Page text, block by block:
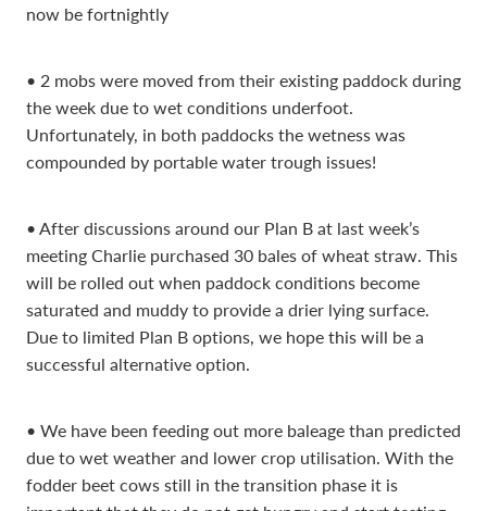
now be fortnightly
• 2 mobs were moved from their existing paddock during
the week due to wet conditions underfoot.
Unfortunately, in both paddocks the wetness was
compounded by portable water trough issues!
• After discussions around our Plan B at last week’s
meeting Charlie purchased 30 bales of wheat straw. This
will be rolled out when paddock conditions become
saturated and muddy to provide a drier lying surface.
Due to limited Plan B options, we hope this will be a
successful alternative option.
• We have been feeding out more baleage than predicted
due to wet weather and lower crop utilisation. With the
fodder beet cows still in the transition phase it is